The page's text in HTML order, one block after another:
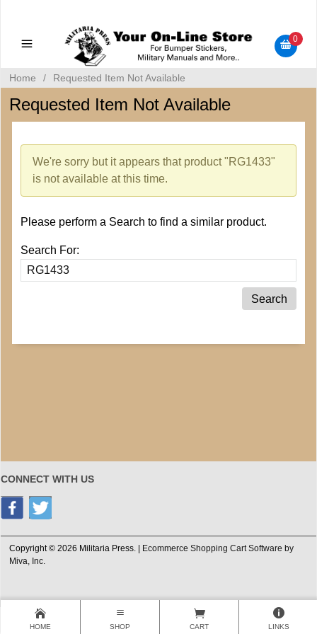
Bumper Stickers
0
Home / Requested Item Not Available
Requested Item Not Available
We're sorry but it appears that product "RG1433"
is not available at this time.
Please perform a Search to find a similar product.
Search For:
CONNECT WITH US
Copyright © 2026 Militaria Press. |
Ecommerce Shopping Cart Software by
Miva, Inc.
HOME SHOP CART LINKS